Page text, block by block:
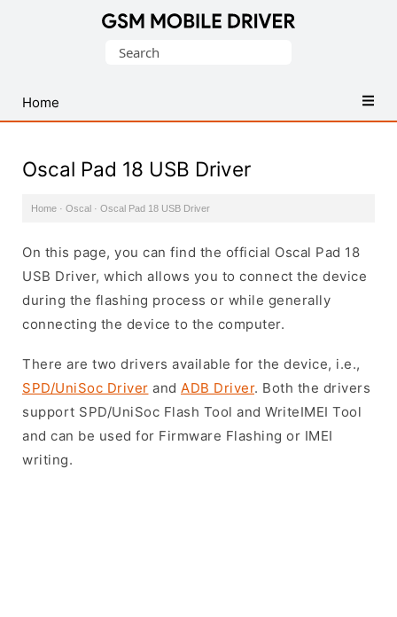
USB
Drivers
Search
Home
Oscal Pad 18 USB Driver
Home · Oscal · Oscal Pad 18 USB Driver
On this page, you can find the official Oscal Pad 18
USB Driver, which allows you to connect the device
during the flashing process or while generally
connecting the device to the computer.
There are two drivers available for the device, i.e.,
SPD/UniSoc Driver and ADB Driver. Both the drivers
support SPD/UniSoc Flash Tool and WriteIMEI Tool
and can be used for Firmware Flashing or IMEI
writing.